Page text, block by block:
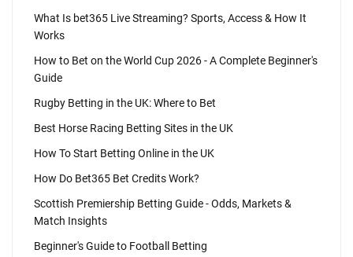
What Is bet365 Live Streaming? Sports, Access & How It
Works
How to Bet on the World Cup 2026 - A Complete Beginner's
Guide
Rugby Betting in the UK: Where to Bet
Best Horse Racing Betting Sites in the UK
How To Start Betting Online in the UK
How Do Bet365 Bet Credits Work?
Scottish Premiership Betting Guide - Odds, Markets &
Match Insights
Beginner's Guide to Football Betting